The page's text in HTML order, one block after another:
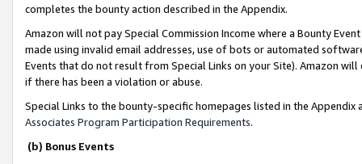
completes the bounty action described in the Appendix.
Amazon will not pay Special Commission Income where a Bounty
made using invalid email addresses, use of bots or automated
Events that do not result from Special Links on your Site). Amazon
if there has been a violation or abuse.
Special Links to the bounty-specific homepages listed in the
Associates Program Participation Requirements.
(b) Bonus Events